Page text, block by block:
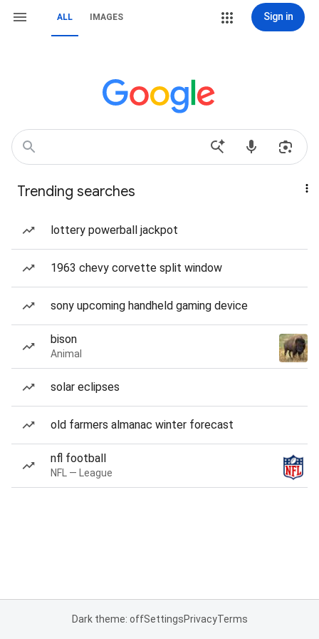
ALL IMAGES Sign in
Trending searches
lottery powerball jackpot
1963 chevy corvette split window
sony upcoming handheld gaming device
bison
Animal
solar eclipses
old farmers almanac winter forecast
nfl football
NFL — League
Dark theme: offSettingsPrivacyTerms